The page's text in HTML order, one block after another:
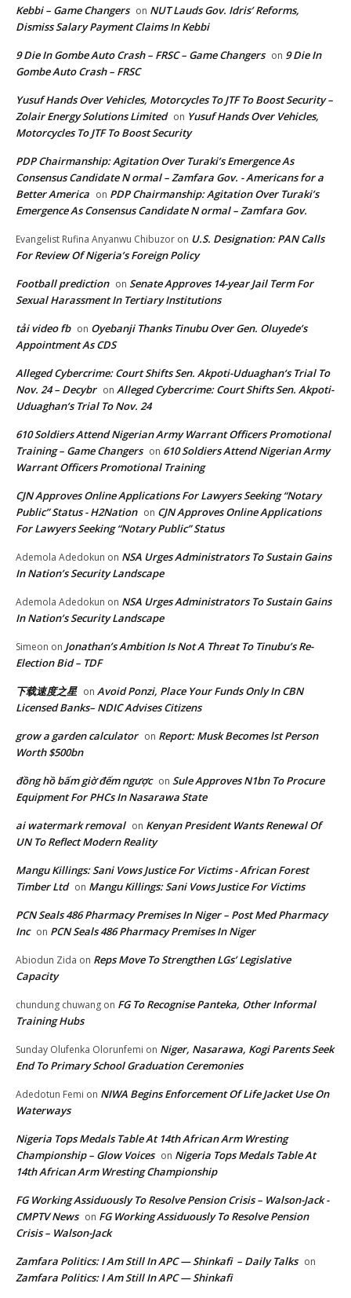
Kebbi – Game Changers on NUT Lauds Gov. Idris’ Reforms,
Dismiss Salary Payment Claims In Kebbi
9 Die In Gombe Auto Crash – FRSC – Game Changers on 9 Die In
Gombe Auto Crash – FRSC
Yusuf Hands Over Vehicles, Motorcycles To JTF To Boost Security –
Zolair Energy Solutions Limited on Yusuf Hands Over Vehicles,
Motorcycles To JTF To Boost Security
PDP Chairmanship: Agitation Over Turaki’s Emergence As
Consensus Candidate N ormal – Zamfara Gov. - Americans for a
Better America on PDP Chairmanship: Agitation Over Turaki’s
Emergence As Consensus Candidate N ormal – Zamfara Gov.
Evangelist Rufina Anyanwu Chibuzor on U.S. Designation: PAN Calls
For Review Of Nigeria’s Foreign Policy
Football prediction on Senate Approves 14-year Jail Term For
Sexual Harassment In Tertiary Institutions
tải video fb on Oyebanji Thanks Tinubu Over Gen. Oluyede’s
Appointment As CDS
Alleged Cybercrime: Court Shifts Sen. Akpoti-Uduaghan‘s Trial To
Nov. 24 – Decybr on Alleged Cybercrime: Court Shifts Sen. Akpoti-
Uduaghan‘s Trial To Nov. 24
610 Soldiers Attend Nigerian Army Warrant Officers Promotional
Training – Game Changers on 610 Soldiers Attend Nigerian Army
Warrant Officers Promotional Training
CJN Approves Online Applications For Lawyers Seeking “Notary
Public” Status - H2Nation on CJN Approves Online Applications
For Lawyers Seeking “Notary Public” Status
Ademola Adedokun on NSA Urges Administrators To Sustain Gains
In Nation’s Security Landscape
Ademola Adedokun on NSA Urges Administrators To Sustain Gains
In Nation’s Security Landscape
Simeon on Jonathan’s Ambition Is Not A Threat To Tinubu’s Re-
Election Bid – TDF
下载速度之星 on Avoid Ponzi, Place Your Funds Only In CBN
Licensed Banks– NDIC Advises Citizens
grow a garden calculator on Report: Musk Becomes lst Person
Worth $500bn
đồng hồ bấm giờ đếm ngược on Sule Approves N1bn To Procure
Equipment For PHCs In Nasarawa State
ai watermark removal on Kenyan President Wants Renewal Of
UN To Reflect Modern Reality
Mangu Killings: Sani Vows Justice For Victims - African Forest
Timber Ltd on Mangu Killings: Sani Vows Justice For Victims
PCN Seals 486 Pharmacy Premises In Niger – Post Med Pharmacy
Inc on PCN Seals 486 Pharmacy Premises In Niger
Abiodun Zida on Reps Move To Strengthen LGs’ Legislative
Capacity
chundung chuwang on FG To Recognise Panteka, Other Informal
Training Hubs
Sunday Olufenka Olorunfemi on Niger, Nasarawa, Kogi Parents Seek
End To Primary School Graduation Ceremonies
Adedotun Femi on NIWA Begins Enforcement Of Life Jacket Use On
Waterways
Nigeria Tops Medals Table At 14th African Arm Wresting
Championship – Glow Voices on Nigeria Tops Medals Table At
14th African Arm Wresting Championship
FG Working Assiduously To Resolve Pension Crisis – Walson-Jack -
CMPTV News on FG Working Assiduously To Resolve Pension
Crisis – Walson-Jack
Zamfara Politics: I Am Still In APC — Shinkafi – Daily Talks on
Zamfara Politics: I Am Still In APC — Shinkafi